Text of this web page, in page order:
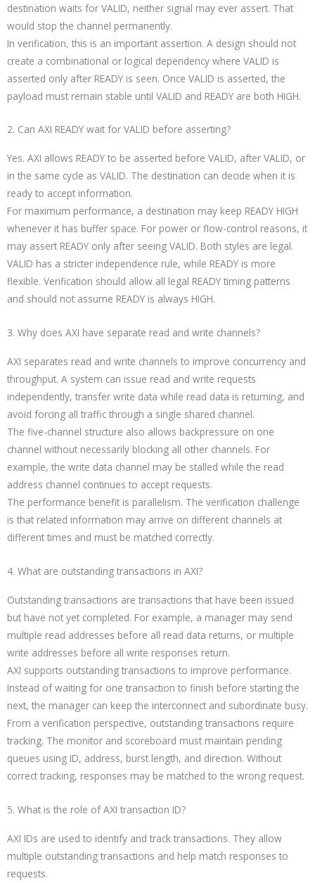
destination waits for VALID, neither signal may ever assert. That
would stop the channel permanently.
In verification, this is an important assertion. A design should not
create a combinational or logical dependency where VALID is
asserted only after READY is seen. Once VALID is asserted, the
payload must remain stable until VALID and READY are both HIGH.
2. Can AXI READY wait for VALID before asserting?
Yes. AXI allows READY to be asserted before VALID, after VALID, or
in the same cycle as VALID. The destination can decide when it is
ready to accept information.
For maximum performance, a destination may keep READY HIGH
whenever it has buffer space. For power or flow-control reasons, it
may assert READY only after seeing VALID. Both styles are legal.
VALID has a stricter independence rule, while READY is more
flexible. Verification should allow all legal READY timing patterns
and should not assume READY is always HIGH.
3. Why does AXI have separate read and write channels?
AXI separates read and write channels to improve concurrency and
throughput. A system can issue read and write requests
independently, transfer write data while read data is returning, and
avoid forcing all traffic through a single shared channel.
The five-channel structure also allows backpressure on one
channel without necessarily blocking all other channels. For
example, the write data channel may be stalled while the read
address channel continues to accept requests.
The performance benefit is parallelism. The verification challenge
is that related information may arrive on different channels at
different times and must be matched correctly.
4. What are outstanding transactions in AXI?
Outstanding transactions are transactions that have been issued
but have not yet completed. For example, a manager may send
multiple read addresses before all read data returns, or multiple
write addresses before all write responses return.
AXI supports outstanding transactions to improve performance.
Instead of waiting for one transaction to finish before starting the
next, the manager can keep the interconnect and subordinate busy.
From a verification perspective, outstanding transactions require
tracking. The monitor and scoreboard must maintain pending
queues using ID, address, burst length, and direction. Without
correct tracking, responses may be matched to the wrong request.
5. What is the role of AXI transaction ID?
AXI IDs are used to identify and track transactions. They allow
multiple outstanding transactions and help match responses to
requests.